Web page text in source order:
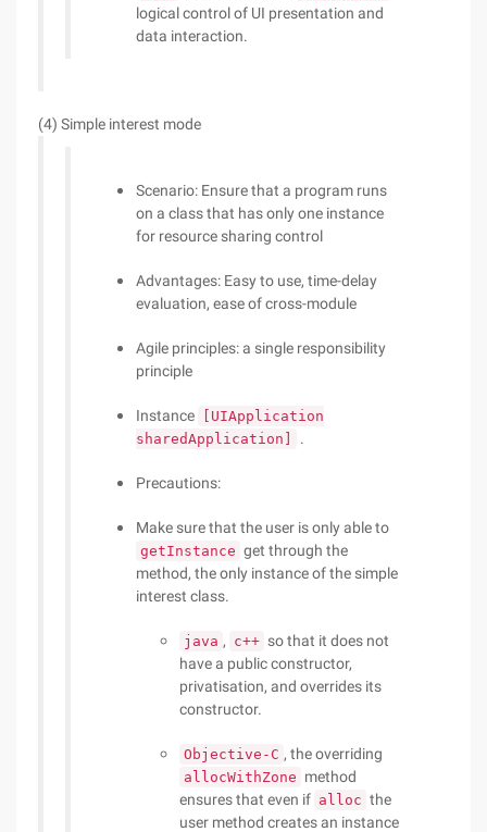
logical control of UI presentation and
data interaction.
(4) Simple interest mode
Scenario: Ensure that a program runs
on a class that has only one instance
for resource sharing control
Advantages: Easy to use, time-delay
evaluation, ease of cross-module
Agile principles: a single responsibility
principle
Instance
[UIApplication
sharedApplication]
.
Precautions:
Make sure that the user is only able to
getInstance get through the
method, the only instance of the simple
interest class.
java , c++ so that it does not
have a public constructor,
privatisation, and overrides its
constructor.
Objective-C , the overriding
allocWithZone method
ensures that even if alloc the
user method creates an instance